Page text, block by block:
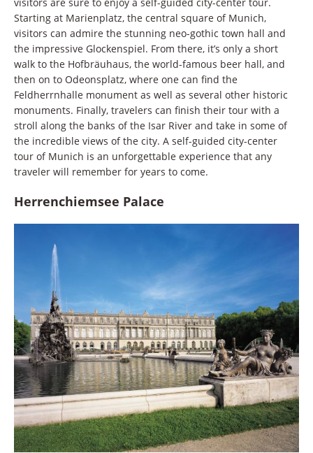
Starting at Marienplatz, the central square of Munich,
visitors can admire the stunning neo-gothic town hall and
the impressive Glockenspiel. From there, it’s only a short
walk to the Hofbräuhaus, the world-famous beer hall, and
then on to Odeonsplatz, where one can find the
Feldherrnhalle monument as well as several other historic
monuments. Finally, travelers can finish their tour with a
stroll along the banks of the Isar River and take in some of
the incredible views of the city. A self-guided city-center
tour of Munich is an unforgettable experience that any
traveler will remember for years to come.
Herrenchiemsee Palace